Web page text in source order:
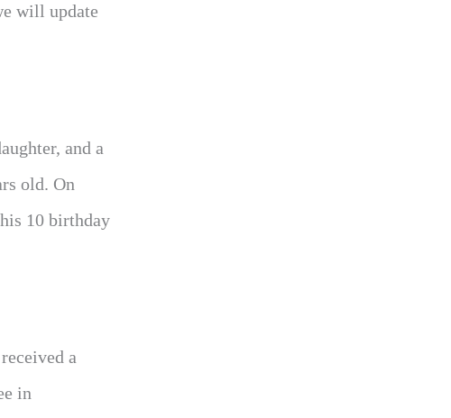
will update
and a
old. On
10 birthday
a
in